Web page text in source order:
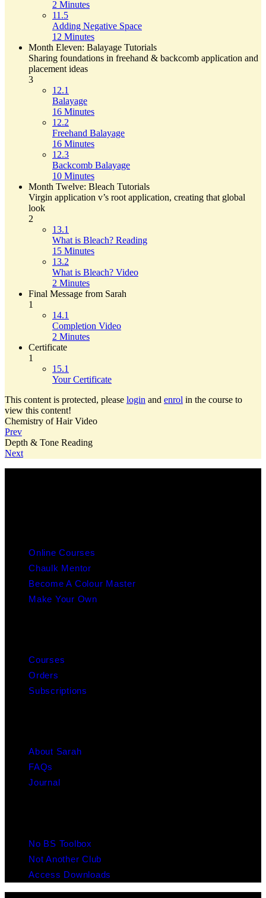
2 Minutes
11.5
Adding Negative Space
12 Minutes
Month Eleven: Balayage Tutorials
Sharing foundations in freehand & backcomb application and
placement ideas
3
12.1
Balayage
16 Minutes
12.2
Freehand Balayage
16 Minutes
12.3
Backcomb Balayage
10 Minutes
Month Twelve: Bleach Tutorials
Virgin application v’s root application, creating that global
look
2
13.1
What is Bleach? Reading
15 Minutes
13.2
What is Bleach? Video
2 Minutes
Final Message from Sarah
1
14.1
Completion Video
2 Minutes
Certificate
1
15.1
Your Certificate
This content is protected, please login and enrol in the course to
view this content!
Chemistry of Hair Video
Prev
Depth & Tone Reading
Next
Online Courses
Chaulk Mentor
Become A Colour Master
Make Your Own
Courses
Orders
Subscriptions
About Sarah
FAQs
Journal
No BS Toolbox
Not Another Club
Access Downloads